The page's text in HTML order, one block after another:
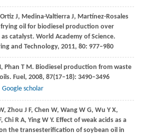
J, Medina-ValtierraJ, Martínez-Rosales
frying oil for biodiesel production over
catalyst. World Academy of Science.
and Technology, 2011, 80: 977–980
, Phan T M. Biodiesel production from waste
Fuel, 2008, 87(17–18): 3490–3496
Google scholar
, Zhou J F, Chen W, WangW G, Wu Y X,
, ChiR A, YingW Y. Effect of weak acids as a
the transesterification of soybean oil in